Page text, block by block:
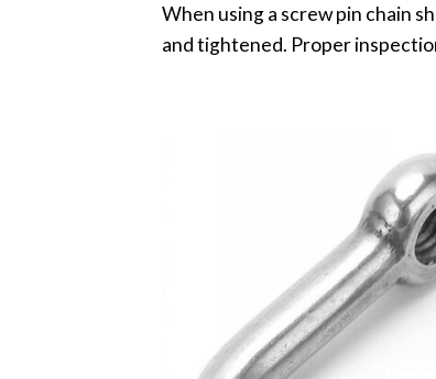
When using a screw pin chain
and tightened. Proper